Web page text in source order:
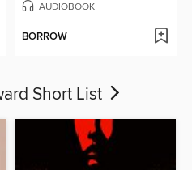
AUDIOBOOK
BORROW
Short List